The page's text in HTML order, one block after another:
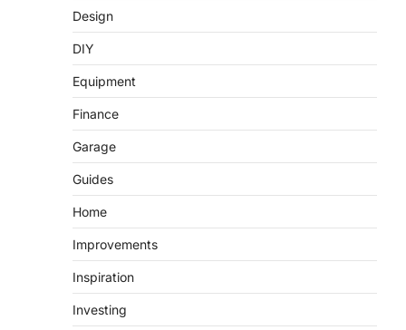
Design
DIY
Equipment
Finance
Garage
Guides
Home
Improvements
Inspiration
Investing